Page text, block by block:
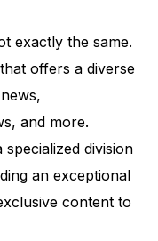
exactly the same.
offers a diverse
and more.
division
an exceptional
content to